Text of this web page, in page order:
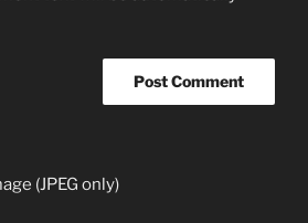
(JPEG only)